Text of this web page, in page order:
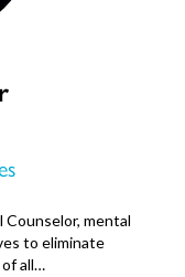
Counselor, mental
to eliminate
all…